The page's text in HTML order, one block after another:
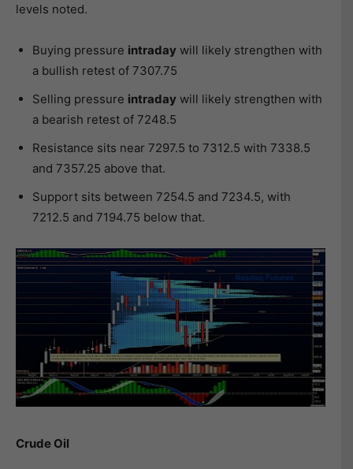
levels noted.
Buying pressure intraday will likely strengthen with
a bullish retest of 7307.75
Selling pressure intraday will likely strengthen with
a bearish retest of 7248.5
Resistance sits near 7297.5 to 7312.5 with 7338.5
and 7357.25 above that.
Support sits between 7254.5 and 7234.5, with
7212.5 and 7194.75 below that.
Crude Oil